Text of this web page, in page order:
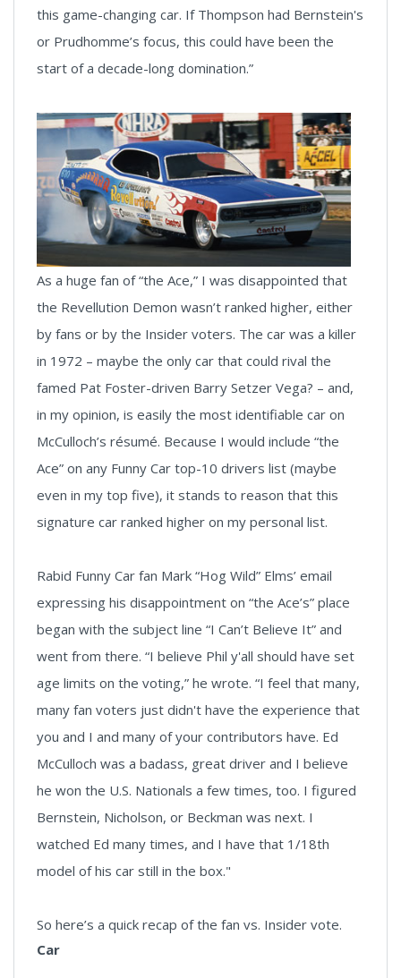
this game-changing car. If Thompson had Bernstein's
or Prudhomme’s focus, this could have been the
start of a decade-long domination.”
As a huge fan of “the Ace,” I was disappointed that
the Revellution Demon wasn’t ranked higher, either
by fans or by the Insider voters. The car was a killer
in 1972 – maybe the only car that could rival the
famed Pat Foster-driven Barry Setzer Vega? – and,
in my opinion, is easily the most identifiable car on
McCulloch’s résumé. Because I would include “the
Ace” on any Funny Car top-10 drivers list (maybe
even in my top five), it stands to reason that this
signature car ranked higher on my personal list.
Rabid Funny Car fan Mark “Hog Wild” Elms’ email
expressing his disappointment on “the Ace’s” place
began with the subject line “I Can’t Believe It” and
went from there. “I believe Phil y'all should have set
age limits on the voting,” he wrote. “I feel that many,
many fan voters just didn't have the experience that
you and I and many of your contributors have. Ed
McCulloch was a badass, great driver and I believe
he won the U.S. Nationals a few times, too. I figured
Bernstein, Nicholson, or Beckman was next. I
watched Ed many times, and I have that 1/18th
model of his car still in the box."
So here’s a quick recap of the fan vs. Insider vote.
Car